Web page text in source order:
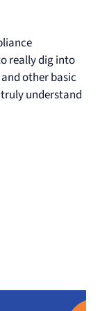
really dig into
other basic
understand